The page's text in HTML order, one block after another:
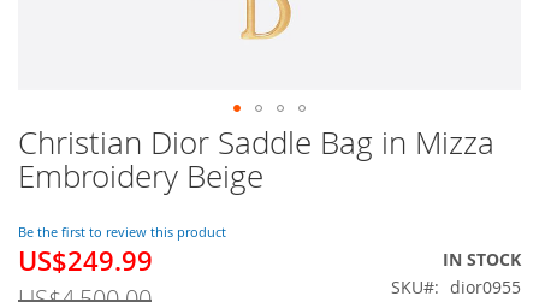
Christian Dior Saddle Bag in Mizza
Embroidery Beige
Be the first to review this product
Special
US$249.99
IN STOCK
SKU
dior0955
Skip
to
the
of
the
images